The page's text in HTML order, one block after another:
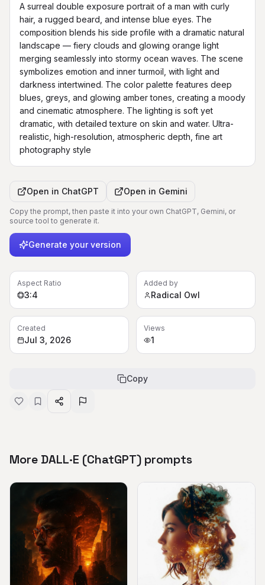
A surreal double exposure portrait of a man with curly
hair, a rugged beard, and intense blue eyes. The
composition blends his side profile with a dramatic natural
landscape — fiery clouds and glowing orange light
merging seamlessly into stormy ocean waves. The scene
symbolizes emotion and inner turmoil, with light and
darkness intertwined. The color palette features deep
blues, greys, and glowing amber tones, creating a moody
and cinematic atmosphere. The lighting is soft yet
dramatic, with detailed texture on skin and water. Ultra-
realistic, high-resolution, atmospheric depth, fine art
photography style
Open in ChatGPT Open in Gemini
Copy the prompt, then paste it into your own ChatGPT, Gemini, or
source tool to generate it.
Generate your version
Aspect Ratio
3:4
Added by
Radical Owl
Created
Jul 3, 2026
Views
1
Copy
More DALL·E (ChatGPT) prompts